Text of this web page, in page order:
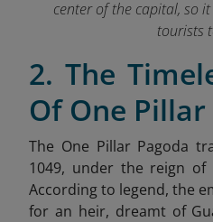
center of the capital, so
tourists
2. The
Of One Pillar
The One Pillar Pagoda
1049, under the reign of
According to legend, the
for an heir, dreamt of